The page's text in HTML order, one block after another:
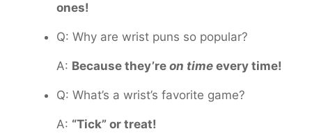
ones!
Q: Why are wrist puns so popular?
A: Because they’re on time every time!
Q: What’s a wrist’s favorite game?
A: “Tick” or treat!